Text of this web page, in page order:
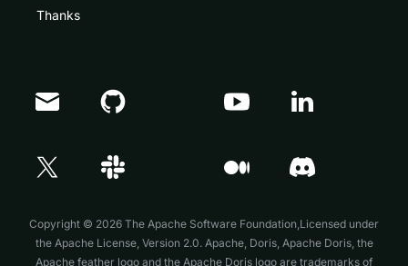
Thanks
Copyright © 2026 The Apache Software Foundation,Licensed under
the Apache License, Version 2.0. Apache, Doris, Apache Doris, the
Apache feather logo and the Apache Doris logo are trademarks of
Doris Summit 26